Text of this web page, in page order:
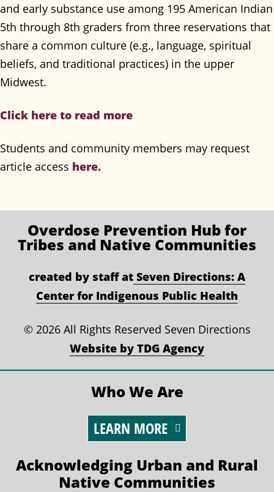
and early substance use among 195 American Indian
5th through 8th graders from three reservations that
share a common culture (e.g., language, spiritual
beliefs, and traditional practices) in the upper
Midwest.
Click here to read more
Students and community members may request
article access here.
Overdose Prevention Hub for
Tribes and Native Communities
created by staff at Seven Directions: A
Center for Indigenous Public Health
© 2026 All Rights Reserved Seven Directions
Website by TDG Agency
Who We Are
LEARN MORE
Acknowledging Urban and Rural
Native Communities